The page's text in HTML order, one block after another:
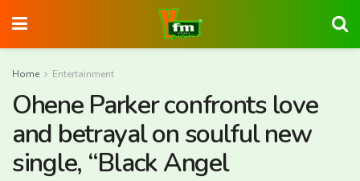
Home Entertainment
Ohene Parker confronts love
and betrayal on soulful new
single, “Black Angel